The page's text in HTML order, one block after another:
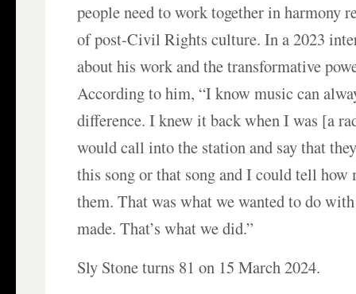
people need to work together in harmony
of post-Civil Rights culture. In a 2023
about his work and the transformative
According to him, “I know music can
difference. I knew it back when I was [a
would call into the station and say that
this song or that song and I could tell how
them. That was what we wanted to do
made. That’s what we did.”
Sly Stone turns 81 on 15 March 2024.